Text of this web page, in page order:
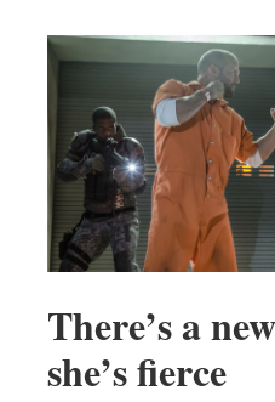
There’s a
she’s fierce